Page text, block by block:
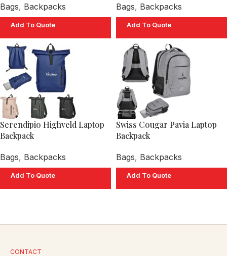
Bags, Backpacks
Add To Quote
Bags, Backpacks
Add To Quote
Serendipio Highveld Laptop
Backpack
Bags, Backpacks
Add To Quote
Swiss Cougar Pavia Laptop
Backpack
Bags, Backpacks
Add To Quote
CONTACT